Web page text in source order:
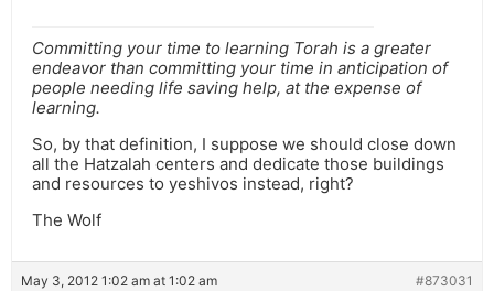
Committing your time to learning Torah is a greater
endeavor than committing your time in anticipation of
people needing life saving help, at the expense of
learning.
So, by that definition, I suppose we should close down
all the Hatzalah centers and dedicate those buildings
and resources to yeshivos instead, right?
The Wolf
May 3, 2012 1:02 am at 1:02 am #873031